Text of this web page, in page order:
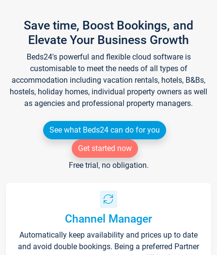
Save time, Boost Bookings, and
Elevate Your Business Growth
Beds24's powerful and flexible cloud software is
customisable to meet the needs of all types of
accommodation including vacation rentals, hotels, B&Bs,
hostels, holiday homes, individual property owners as well
as agencies and professional property managers.
See what Beds24 can do for you
Get started now
Free trial, no obligation.
Channel Manager
Automatically keep availability and prices up to date
and avoid double bookings. Being a preferred Partner